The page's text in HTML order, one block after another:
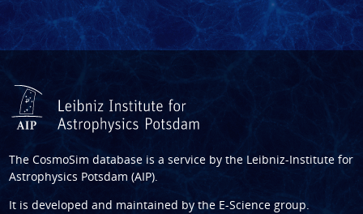
The CosmoSim database is a service by the Leibniz-Institute for
Astrophysics Potsdam (AIP).
It is developed and maintained by the E-Science group.